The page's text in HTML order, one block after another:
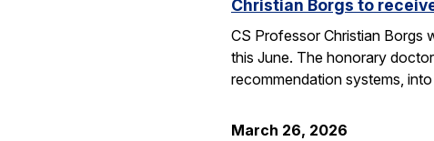
Christian Borgs to
CS Professor Christian Borgs
this June. The honorary
recommendation systems,
March 26, 2026